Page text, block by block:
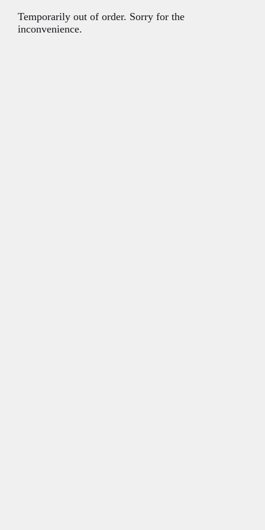
Temporarily out of order. Sorry for the
inconvenience.